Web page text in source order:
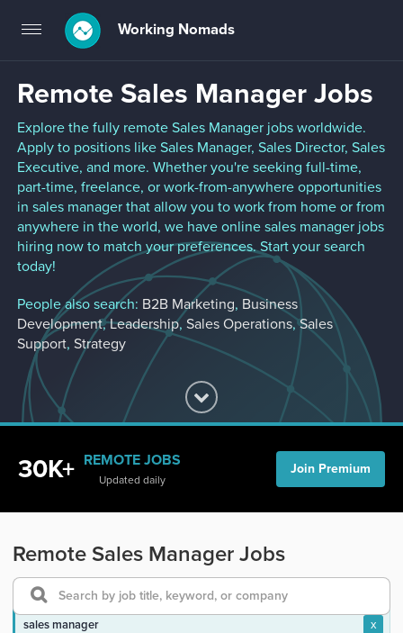
Toggle
navigation
Working Nomads
Remote Sales Manager Jobs
Explore the fully remote Sales Manager jobs worldwide.
Apply to positions like Sales Manager, Sales Director, Sales
Executive, and more. Whether you're seeking full-time,
part-time, freelance, or work-from-anywhere opportunities
in sales manager that allow you to work from home or from
anywhere in the world, we have online sales manager jobs
hiring now to match your preferences. Start your search
today!
People also search: B2B Marketing, Business
Development,Leadership, Sales Operations,Sales
Support, Strategy
30K+ REMOTE JOBS
Updated daily
Join Premium
Remote Sales Manager Jobs
sales manager x